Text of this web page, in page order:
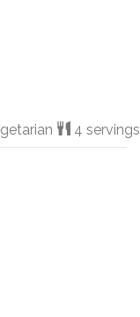
4 servings